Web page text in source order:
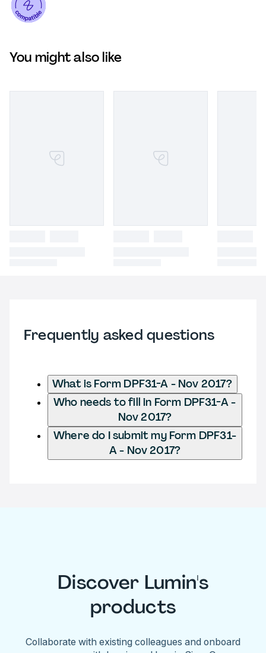
You might also like
Frequently asked questions
What is Form DPF31-A - Nov 2017?
Who needs to fill in Form DPF31-A -
Nov 2017?
Where do I submit my Form DPF31-
A - Nov 2017?
Discover Lumin's
products
Collaborate with existing colleagues and onboard